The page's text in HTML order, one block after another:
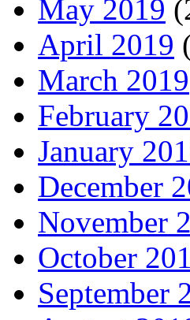
May 2019
April 2019
March 2019
February
January
December
November
October
September